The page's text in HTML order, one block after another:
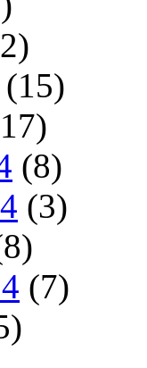
(15)
(8)
(3)
(7)